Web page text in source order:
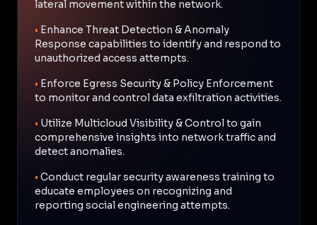
lateral movement within the network.
• Enhance Threat Detection & Anomaly
Response capabilities to identify and respond to
unauthorized access attempts.
• Enforce Egress Security & Policy Enforcement
to monitor and control data exfiltration activities.
• Utilize Multicloud Visibility & Control to gain
comprehensive insights into network traffic and
detect anomalies.
• Conduct regular security awareness training to
educate employees on recognizing and
reporting social engineering attempts.